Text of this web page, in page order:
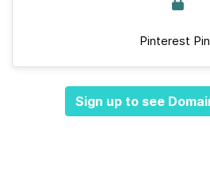
Pinterest
Sign up to see